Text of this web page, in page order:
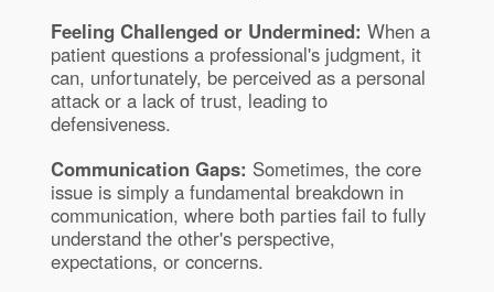
Feeling Challenged or Undermined: When a
patient questions a professional's judgment, it
can, unfortunately, be perceived as a personal
attack or a lack of trust, leading to
defensiveness.
Communication Gaps: Sometimes, the core
issue is simply a fundamental breakdown in
communication, where both parties fail to fully
understand the other's perspective,
expectations, or concerns.